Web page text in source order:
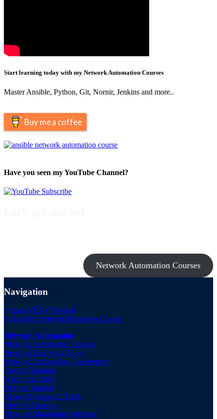
Start learning today with my Network Automation Courses
Master Ansible, Python, Git, Nornir, Jenkins and more..
Buy me a coffee
Have you seen my YouTube Channel?
Network Automation Courses
Navigation
Python VENV Tutorial
Python for Network Engineers Course
Network Automation
Network Automation Courses
Network Discovery Tools
Network Automation Conferences
Ansible Training
What is Ansible?
Devops Tutorial
Network Source of Truth
DevOps Glossary
Network Monitoring Software